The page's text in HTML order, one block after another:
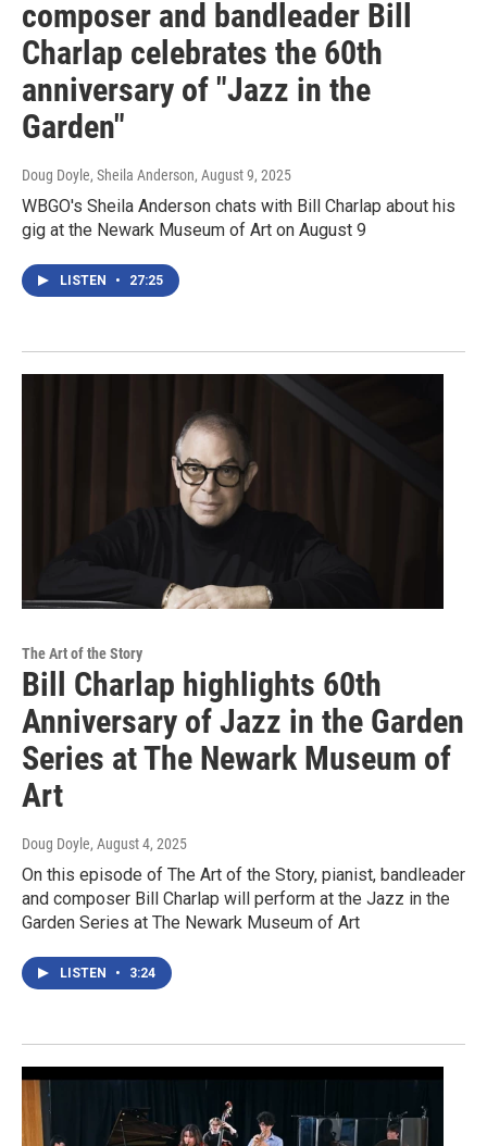
composer and bandleader Bill
Charlap celebrates the 60th
anniversary of "Jazz in the
Garden"
Doug Doyle, Sheila Anderson, August 9, 2025
WBGO's Sheila Anderson chats with Bill Charlap about his
gig at the Newark Museum of Art on August 9
LISTEN • 27:25
The Art of the Story
Bill Charlap highlights 60th
Anniversary of Jazz in the Garden
Series at The Newark Museum of
Art
Doug Doyle, August 4, 2025
On this episode of The Art of the Story, pianist, bandleader
and composer Bill Charlap will perform at the Jazz in the
Garden Series at The Newark Museum of Art
LISTEN • 3:24